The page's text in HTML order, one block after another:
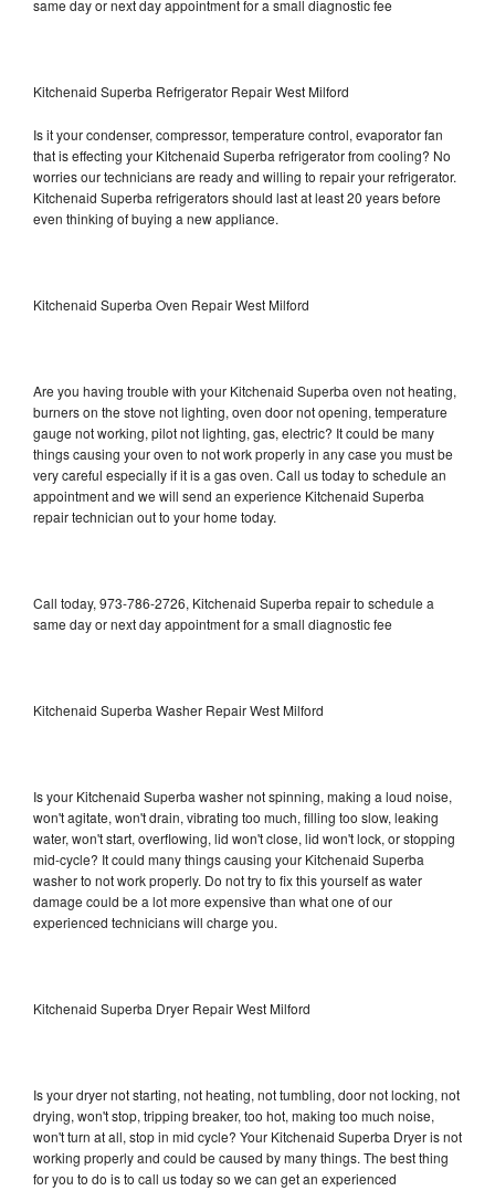
same day or next day appointment for a small diagnostic fee
Kitchenaid Superba Refrigerator Repair West Milford
Is it your condenser, compressor, temperature control, evaporator fan
that is effecting your Kitchenaid Superba refrigerator from cooling? No
worries our technicians are ready and willing to repair your refrigerator.
Kitchenaid Superba refrigerators should last at least 20 years before
even thinking of buying a new appliance.
Kitchenaid Superba Oven Repair West Milford
Are you having trouble with your Kitchenaid Superba oven not heating,
burners on the stove not lighting, oven door not opening, temperature
gauge not working, pilot not lighting, gas, electric? It could be many
things causing your oven to not work properly in any case you must be
very careful especially if it is a gas oven. Call us today to schedule an
appointment and we will send an experience Kitchenaid Superba
repair technician out to your home today.
Call today, 973-786-2726, Kitchenaid Superba repair to schedule a
same day or next day appointment for a small diagnostic fee
Kitchenaid Superba Washer Repair West Milford
Is your Kitchenaid Superba washer not spinning, making a loud noise,
won't agitate, won't drain, vibrating too much, filling too slow, leaking
water, won't start, overflowing, lid won't close, lid won't lock, or stopping
mid-cycle? It could many things causing your Kitchenaid Superba
washer to not work properly. Do not try to fix this yourself as water
damage could be a lot more expensive than what one of our
experienced technicians will charge you.
Kitchenaid Superba Dryer Repair West Milford
Is your dryer not starting, not heating, not tumbling, door not locking, not
drying, won't stop, tripping breaker, too hot, making too much noise,
won't turn at all, stop in mid cycle? Your Kitchenaid Superba Dryer is not
working properly and could be caused by many things. The best thing
for you to do is to call us today so we can get an experienced